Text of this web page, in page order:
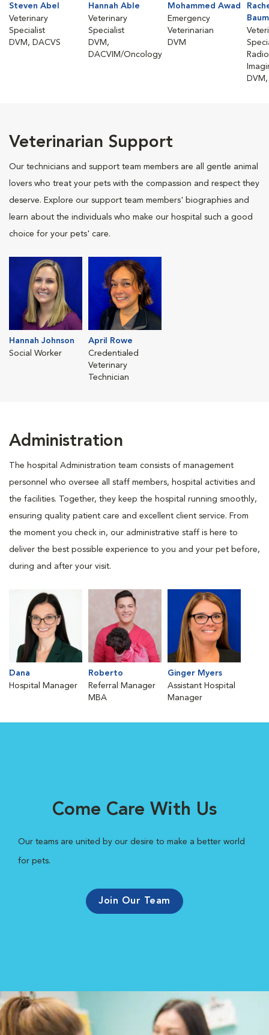
Steven Abel
Veterinary
Specialist
DVM, DACVS
Hannah Able
Veterinary
Specialist
DVM,
DACVIM/Oncology
Mohammed Awad
Emergency
Veterinarian
DVM
Veterinarian Support
Our technicians and support team members are all gentle animal
lovers who treat your pets with the compassion and respect they
deserve. Explore our support team members' biographies and
learn about the individuals who make our hospital such a good
choice for your pets' care.
Hannah Johnson
Social Worker
April Rowe
Credentialed
Veterinary
Technician
Administration
The hospital Administration team consists of management
personnel who oversee all staff members, hospital activities and
the facilities. Together, they keep the hospital running smoothly,
ensuring quality patient care and excellent client service. From
the moment you check in, our administrative staff is here to
deliver the best possible experience to you and your pet before,
during and after your visit.
Dana
Hospital Manager
Roberto
Referral Manager
MBA
Ginger Myers
Assistant Hospital
Manager
Come Care With Us
Our teams are united by our desire to make a better world
for pets.
Join Our Team